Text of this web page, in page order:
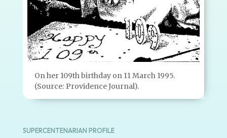
On her 109th birthday on 11 March 1995.
(Source: Providence Journal).
SUPERCENTENARIAN PROFILE